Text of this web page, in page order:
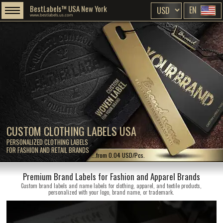
CUSTOM CLOTHING LABELS USA
PERSONALIZED CLOTHING LABELS
FOR FASHION AND RETAIL BRANDS
BestLabels™ USA New York
www.bestlabels.us.com EN
...from 0.04 USD/Pcs.
Premium Brand Labels for Fashion and Apparel Brands
Custom brand labels and name labels for clothing, apparel, and textile products,
personalized with your logo, brand name, or trademark.